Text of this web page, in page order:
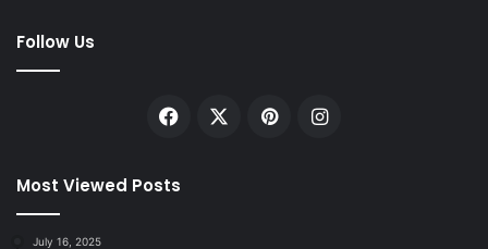
Follow Us
Facebook PinterestInstagram
Most Viewed Posts
July 16, 2025